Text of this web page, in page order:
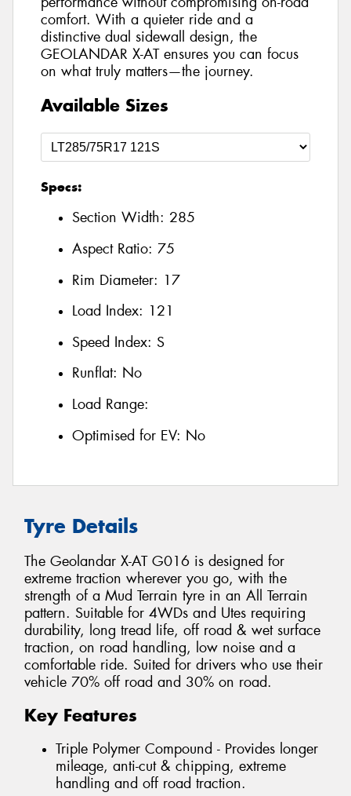
comfort. With a quieter ride and a
distinctive dual sidewall design, the
GEOLANDAR X-AT ensures you can focus
on what truly matters—the journey.
Available Sizes
Specs:
Section Width: 285
Aspect Ratio: 75
Rim Diameter: 17
Load Index: 121
Speed Index: S
Runflat: No
Load Range:
Optimised for EV: No
Tyre Details
The Geolandar X-AT G016 is designed for
extreme traction wherever you go, with the
strength of a Mud Terrain tyre in an All Terrain
pattern. Suitable for 4WDs and Utes requiring
durability, long tread life, off road & wet surface
traction, on road handling, low noise and a
comfortable ride. Suited for drivers who use their
vehicle 70% off road and 30% on road.
Key Features
Triple Polymer Compound - Provides longer
mileage, anti-cut & chipping, extreme
handling and off road traction.